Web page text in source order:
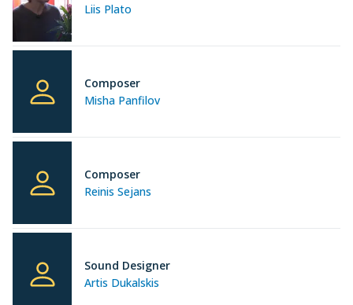
Liis Plato
Misha Panfilov
Composer
Reinis Sejans
Composer
Artis Dukalskis
Sound Designer